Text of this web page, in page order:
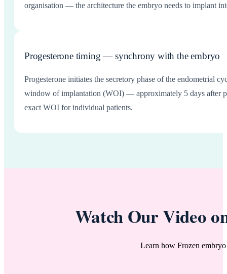
organisation — the architecture the embryo needs to implant
Progesterone timing — synchrony with the embryo
Progesterone initiates the secretory phase of the endometrial
window of implantation (WOI) — approximately 5 days after
exact WOI for individual patients.
Watch Our Video
Learn how Frozen